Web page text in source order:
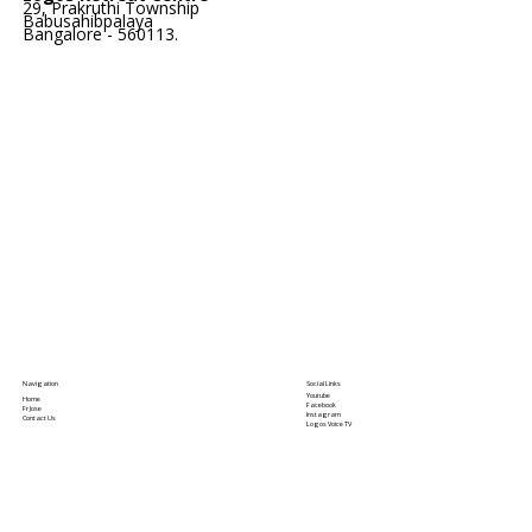
29, Prakruthi Township
Babusahibpalaya
Bangalore - 560113.
Social Links
Youtube
Facebook
Instagram
Logos Voice TV
Navigation
Home
Fr Jose
Contact Us